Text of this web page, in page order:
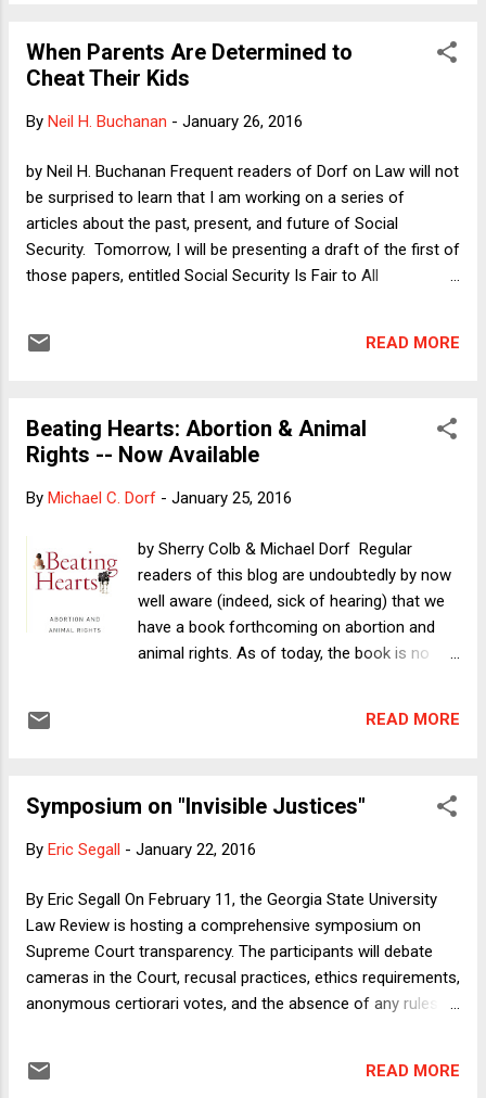
because of government hostility to speech or association.
Because Heffernan only alleges (2) but not (1), the city says
as amicus curiae on this point--argues that only (2) is
does not reach a firm conclusion on the bottom line, but I
am highly critical of a distinction that the city, through la...
When Parents Are Determined to
Cheat Their Kids
By Neil H. Buchanan - January 26, 2016
by Neil H. Buchanan Frequent readers of Dorf on Law will not
be surprised to learn that I am working on a series of
articles about the past, present, and future of Social
Security. Tomorrow, I will be presenting a draft of the first of
those papers, entitled Social Security Is Fair to All
surely write a Dorf on Law post to describe that article in
do so mostly as a way of thinking out loud, and in particular
to see whether the argument deserves more than a side
convinced either way. The big empirical question that I
address in the paper is whether the Baby Boom generation
"saved" for its own retirement. In particular, the Social
Security system is ofte...
READ MORE
Beating Hearts: Abortion & Animal
Rights -- Now Available
By Michael C. Dorf - January 25, 2016
by Sherry Colb & Michael Dorf Regular
readers of this blog are undoubtedly by now
well aware (indeed, sick of hearing) that we
have a book forthcoming on abortion and
animal rights. As of today, the book is no
website , online retailers including Amazon
date is March 6, 2016, but the book can be
told people about the book, we have
do these topics have to do with one
another? It's as though we have announced
that we wrote a book on apple sauce and
windmills. Beating Hearts connects abortion
and animal rights because, as we explain in
and the animal rights movement challenge
READ MORE
Symposium on "Invisible Justices"
By Eric Segall - January 22, 2016
By Eric Segall On February 11, the Georgia State University
Law Review is hosting a comprehensive symposium on
Supreme Court transparency. The participants will debate
cameras in the Court, recusal practices, ethics requirements,
anonymous certiorari votes, and the absence of any rules
Here is a link to the conference. Members of the judiciary
READ MORE